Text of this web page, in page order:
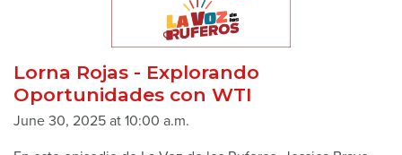
Lorna Rojas - Explorando
Oportunidades con WTI
June 30, 2025 at 10:00 a.m.